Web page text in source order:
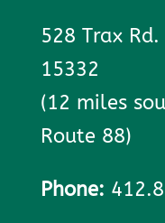
528 Trax
15332
(12 miles
Route 88)
Phone: